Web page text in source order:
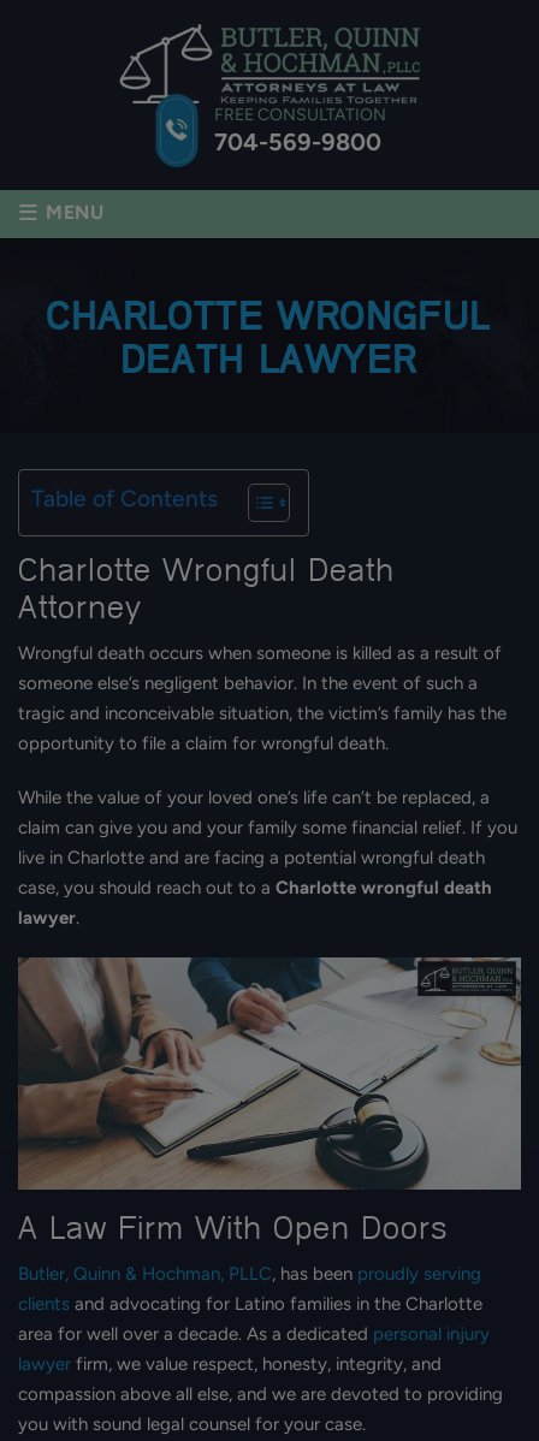
FREE CONSULTATION
704-569-9800
≡ MENU
CHARLOTTE WRONGFUL
DEATH LAWYER
Table of Contents
Charlotte Wrongful Death
Attorney
Wrongful death occurs when someone is killed as a result of
someone else’s negligent behavior. In the event of such a
tragic and inconceivable situation, the victim’s family has the
opportunity to file a claim for wrongful death.
While the value of your loved one’s life can’t be replaced, a
claim can give you and your family some financial relief. If you
live in Charlotte and are facing a potential wrongful death
case, you should reach out to a Charlotte wrongful death
lawyer.
A Law Firm With Open Doors
Butler, Quinn & Hochman, PLLC, has been proudly serving
clients and advocating for Latino families in the Charlotte
area for well over a decade. As a dedicated personal injury
lawyer firm, we value respect, honesty, integrity, and
compassion above all else, and we are devoted to providing
you with sound legal counsel for your case.